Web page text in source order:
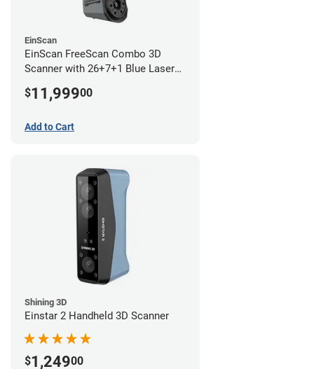
EinScan
EinScan FreeScan Combo 3D
Scanner with 26+7+1 Blue Laser
year limited warranty)
$11,99900
Add to Cart
Shining 3D
Einstar 2 Handheld 3D Scanner
$1,24900